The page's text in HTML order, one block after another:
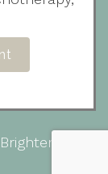
Brighter Vision